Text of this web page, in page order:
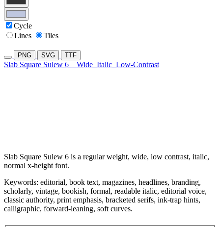
Cycle
Lines
Tiles
PNG SVG TTF
Slab Square Sulew 6 Wide Italic Low-Contrast
Slab Square Sulew 6 is a regular weight, wide, low contrast, italic,
normal x-height font.
Keywords: editorial, book text, magazines, headlines, branding,
scholarly, vintage, bookish, formal, readable italic, editorial voice,
classic authority, print emphasis, bracketed serifs, ink-trap hints,
calligraphic, forward-leaning, soft curves.